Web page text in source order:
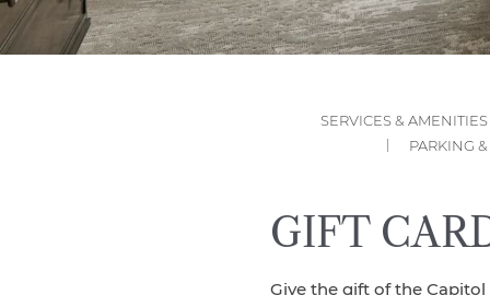
SERVICES & AMENITIES
PARKING
GIFT
Give the gift of the